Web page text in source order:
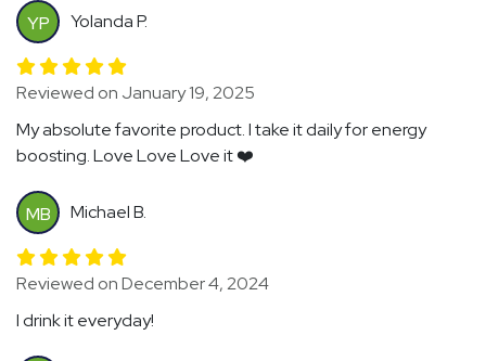
YP Yolanda P.
Reviewed on January 19, 2025
My absolute favorite product. I take it daily for energy
boosting. Love Love Love it ❤️
MB Michael B.
Reviewed on December 4, 2024
I drink it everyday!